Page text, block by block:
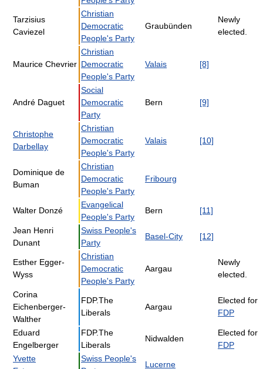
Tarzisius
Caviezel
Christian
Democratic
People's Party
Graubünden
Newly
elected.
Maurice Chevrier
Christian
Democratic
People's Party
Valais [8]
André Daguet
Social
Democratic
Party
Bern [9]
Christophe
Darbellay
Christian
Democratic
People's Party
Valais [10]
Dominique de
Buman
Christian
Democratic
People's Party
Fribourg
Walter Donzé
Evangelical
People's Party
Bern [11]
Jean Henri
Dunant
Swiss People's
Party
Basel-City [12]
Esther Egger-
Wyss
Christian
Democratic
People's Party
Aargau
Newly
elected.
Corina
Eichenberger-
Walther
FDP.The
Liberals
Aargau
Elected for
FDP
Eduard
Engelberger
FDP.The
Liberals
Nidwalden
Elected for
FDP
Yvette
Swiss People's
Lucerne